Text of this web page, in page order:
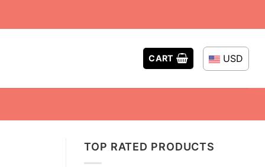
CART USD
TOP RATED PRODUCTS